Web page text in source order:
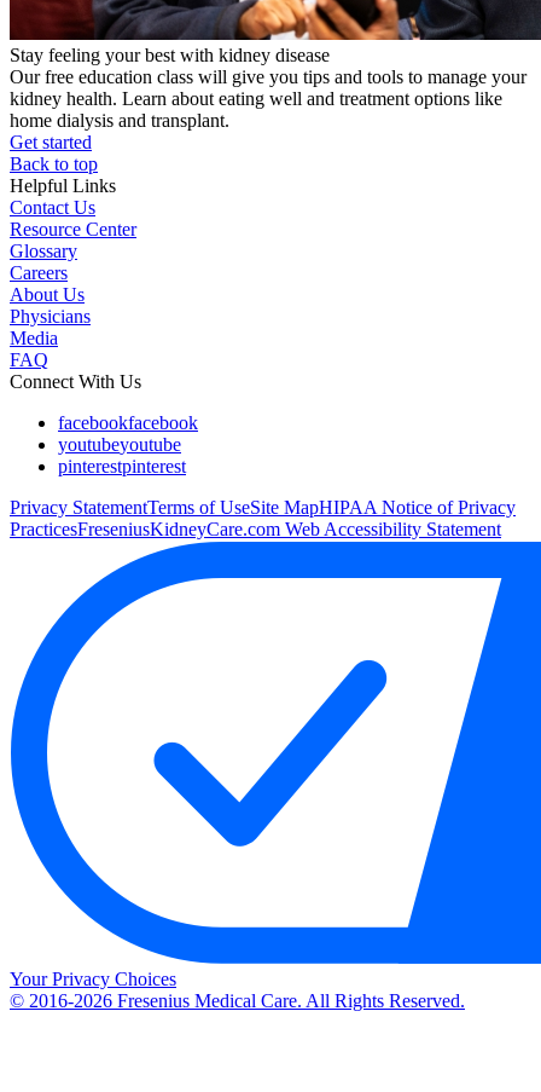
Stay feeling your best with kidney disease
Our free education class will give you tips and tools to manage your
kidney health. Learn about eating well and treatment options like
home dialysis and transplant.
Get started
Back to top
Helpful Links
Contact Us
Resource Center
Glossary
Careers
About Us
Physicians
Media
FAQ
Connect With Us
facebookfacebook
youtubeyoutube
pinterestpinterest
Privacy StatementTerms of UseSite MapHIPAA Notice of Privacy
PracticesFreseniusKidneyCare.com Web Accessibility Statement
Your Privacy Choices
© 2016-2026 Fresenius Medical Care. All Rights Reserved.